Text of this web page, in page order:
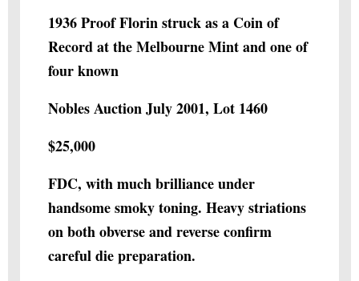
1936 Proof Florin struck as a Coin of
Record at the Melbourne Mint and one of
four known
Nobles Auction July 2001, Lot 1460
$25,000
FDC, with much brilliance under
handsome smoky toning. Heavy striations
on both obverse and reverse confirm
careful die preparation.